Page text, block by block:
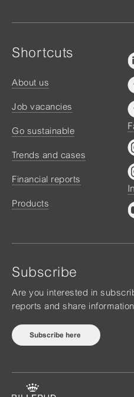
Shortcuts
About us
Job vacancies
Go sustainable
Trends and cases
Financial reports
Products
Subscribe
Are you interested in
reports and share
Subscribe here